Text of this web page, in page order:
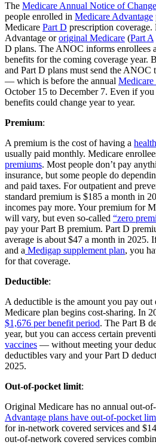
The Medicare Annual Notice of
people enrolled in Medicare Advantage
Medicare Part D prescription
Advantage ororiginal Medicare (Part A
D plans. The ANOC informs enrollees
benefits for the coming coverage year.
and Part D plans must send the ANOC
— which is before the annual Medicare
October 15 to December 7. Even if
benefits could change year to year.
Premium:
A premium is the cost of having a
usually paid monthly. Medicare
premiums. Most people don’t pay
insurance, but some people do
and paid taxes. For outpatient and
standard premium is $185 a month in
incomes pay more. Your premium for
will vary, but even so-called “zero
pay your Part B premium. Part D
average is about $47 a month in 2025.
and a Medigap supplement plan, you
for that coverage.
Deductible:
A deductible is the amount you pay
Medicare plan begins cost-sharing. In
$1,676 per benefit period. The Part B
year, but you can access certain
vaccines — without meeting your
deductibles vary and your Part D
2025.
Out-of-pocket limit:
Original Medicare has no annual out-
Advantage plans have out-of-pocket
for in-network covered services and
out-of-network covered services